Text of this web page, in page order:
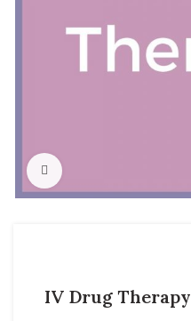
IV Drug Therapy